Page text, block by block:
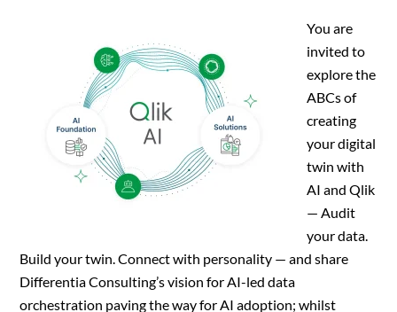
You are
invited to
explore the
ABCs of
creating
your digital
twin with
AI and Qlik
— Audit
your data.
Build your twin. Connect with personality — and share
Differentia Consulting’s vision for AI-led data
orchestration paving the way for AI adoption; whilst